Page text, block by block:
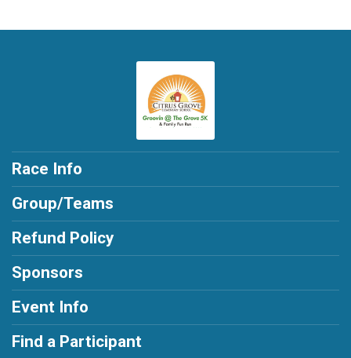
Race Info
Group/Teams
Refund Policy
Sponsors
Event Info
Find a Participant